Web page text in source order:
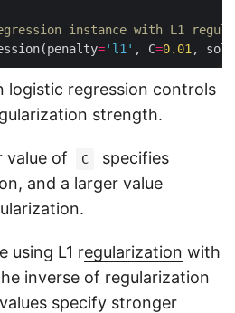
instance with L1
='l1' , C=0.01 ,
logistic regression controls
strength.
value of C
specifies
and a larger value
using L1 regularization with
inverse of regularization
specify stronger